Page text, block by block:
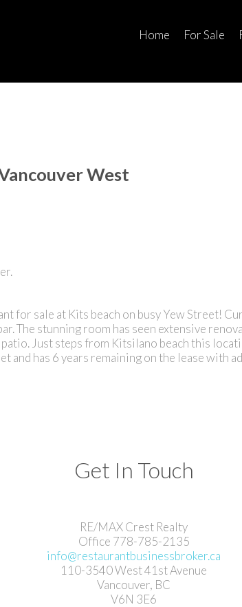
Home For Sale
West
for sale at Kits beach on busy Yew Street!
The stunning room has seen extensive
Just steps from Kitsilano beach this
and has 6 years remaining on the lease with
Get In Touch
RE/MAX Crest Realty
Office 778-785-2135
info@restaurantbusinessbroker.ca
110-3540 West 41st Avenue
Vancouver, BC
V6N 3E6